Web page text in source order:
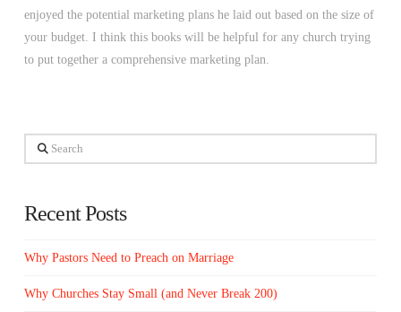
enjoyed the potential marketing plans he laid out based on the size of
your budget. I think this books will be helpful for any church trying
to put together a comprehensive marketing plan.
Search
Recent Posts
Why Pastors Need to Preach on Marriage
Why Churches Stay Small (and Never Break 200)